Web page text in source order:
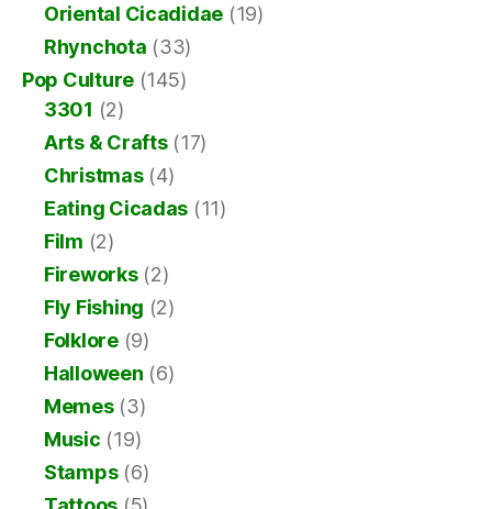
Oriental Cicadidae (19)
Rhynchota (33)
Pop Culture (145)
3301 (2)
Arts & Crafts(17)
Christmas(4)
Eating Cicadas (11)
Film (2)
Fireworks(2)
Fly Fishing (2)
Folklore(9)
Halloween (6)
Memes(3)
Music (19)
Stamps(6)